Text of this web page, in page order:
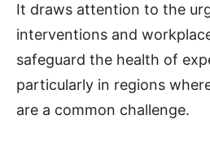
It draws attention to the
interventions and
safeguard the health of
particularly in regions
are a common challenge.